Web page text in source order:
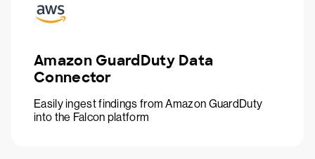
Amazon GuardDuty Data
Connector
Easily ingest findings from Amazon GuardDuty
into the Falcon platform